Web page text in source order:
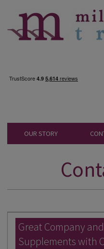
OUR STORY
DESTINATIONS
HOLIDAY TYPES
Great Company
Supplements with